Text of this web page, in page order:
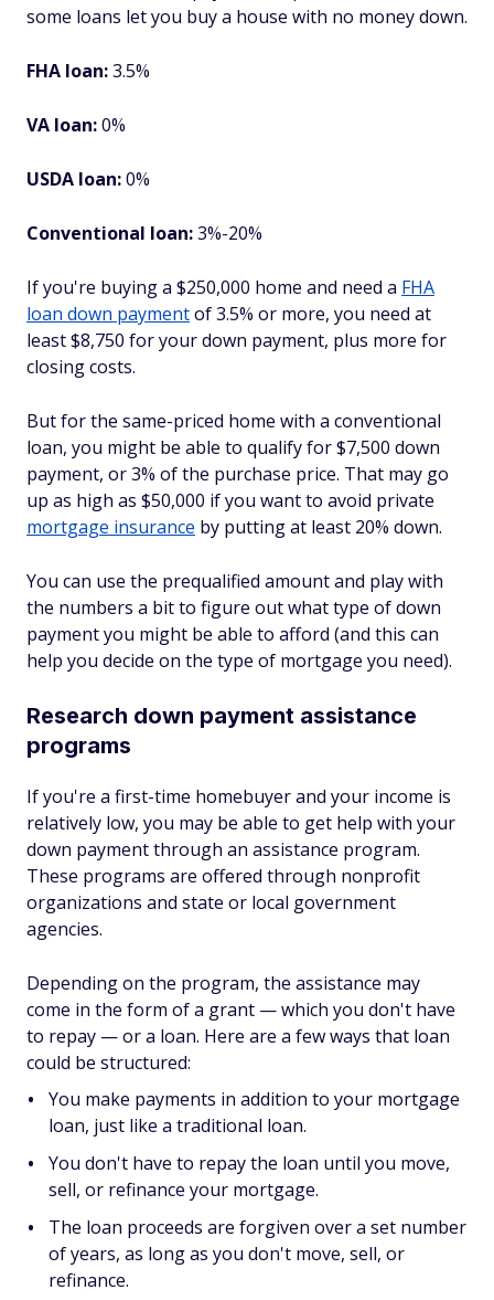
some loans let you buy a house with no money down.
FHA loan:3.5%
VA loan:0%
USDA loan:0%
Conventional loan:3%-20%
If you're buying a $250,000 home and need a FHA
loan down paymentof 3.5% or more, you need at
least $8,750 for your down payment, plus more for
closing costs.
But for the same-priced home with a conventional
loan, you might be able to qualify for $7,500 down
payment, or 3% of the purchase price. That may go
up as high as $50,000 if you want to avoid private
mortgage insurance by putting at least 20% down.
You can use the prequalified amount and play with
the numbers a bit to figure out what type of down
payment you might be able to afford (and this can
help you decide on the type of mortgage you need).
Research down payment assistance
programs
If you're a first-time homebuyer and your income is
relatively low, you may be able to get help with your
down payment through an assistance program.
These programs are offered through nonprofit
organizations and state or local government
agencies.
Depending on the program, the assistance may
come in the form of a grant — which you don't have
to repay — or a loan. Here are a few ways that loan
could be structured:
You make payments in addition to your mortgage
loan, just like a traditional loan.
You don't have to repay the loan until you move,
sell, or refinance your mortgage.
The loan proceeds are forgiven over a set number
of years, as long as you don't move, sell, or
refinance.